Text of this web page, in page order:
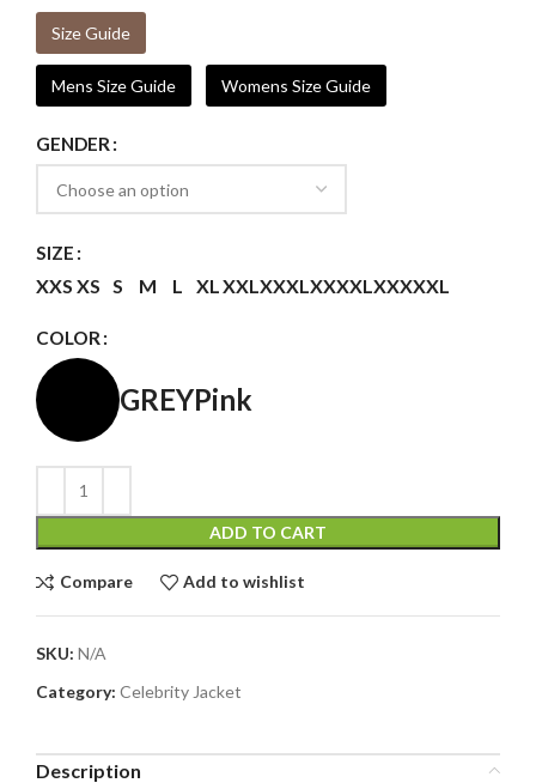
Size Guide
Mens Size Guide Womens Size Guide
GENDER
SIZE
XXS XS S M L XLXXLXXXLXXXXLXXXXXL
COLOR
GREYPink
ADD TO CART
Compare Add to wishlist
SKU: N/A
Category: Celebrity Jacket
Description